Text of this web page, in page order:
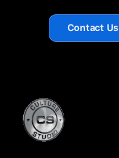
Contact Us